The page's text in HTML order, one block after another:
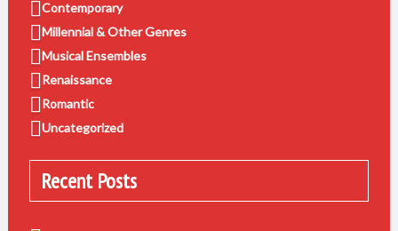
Contemporary
Millennial & Other Genres
Musical Ensembles
Renaissance
Romantic
Uncategorized
Recent Posts